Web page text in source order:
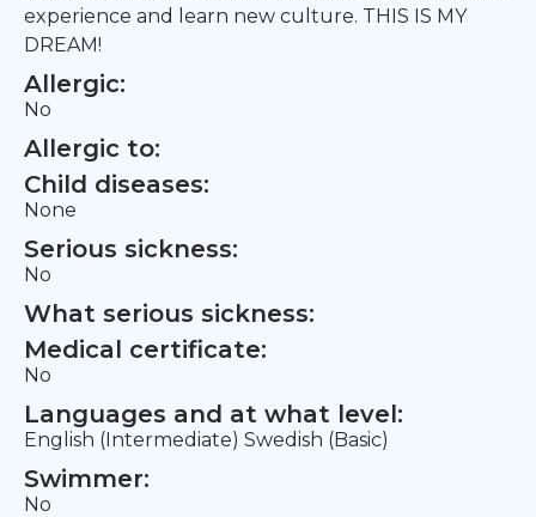
experience and learn new culture. THIS IS MY
DREAM!
Allergic:
No
Allergic to:
Child diseases:
None
Serious sickness:
No
What serious sickness:
Medical certificate:
No
Languages and at what level:
English (Intermediate) Swedish (Basic)
Swimmer:
No